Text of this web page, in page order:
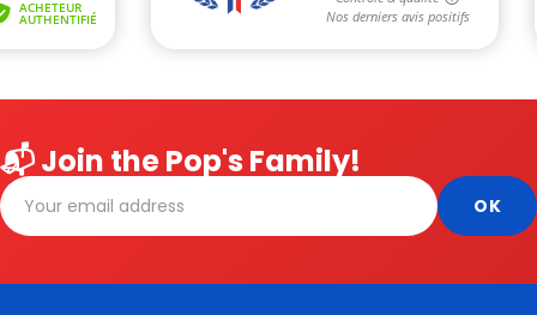
📬 Join the Pop's Family!